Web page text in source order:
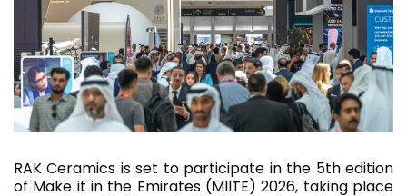
RAK Ceramics is set to participate in the 5th edition
of Make it in the Emirates (MIITE) 2026, taking place